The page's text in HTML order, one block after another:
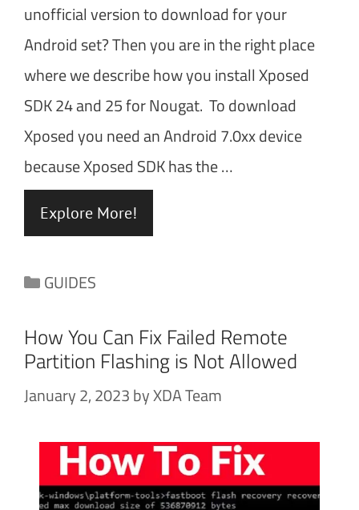
unofficial version to download for your
Android set? Then you are in the right place
where we describe how you install Xposed
SDK 24 and 25 for Nougat. To download
Xposed you need an Android 7.0xx device
because Xposed SDK has the …
Explore More!
Categories
GUIDES
How You Can Fix Failed Remote
Partition Flashing is Not Allowed
January 2, 2023byXDA Team